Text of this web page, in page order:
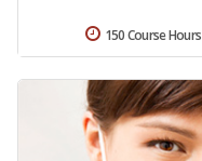
150 Course Hours